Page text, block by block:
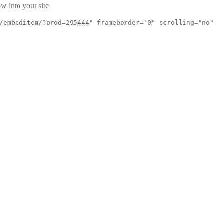
into your site
?prod=295444" frameborder="0" scrolling="no"